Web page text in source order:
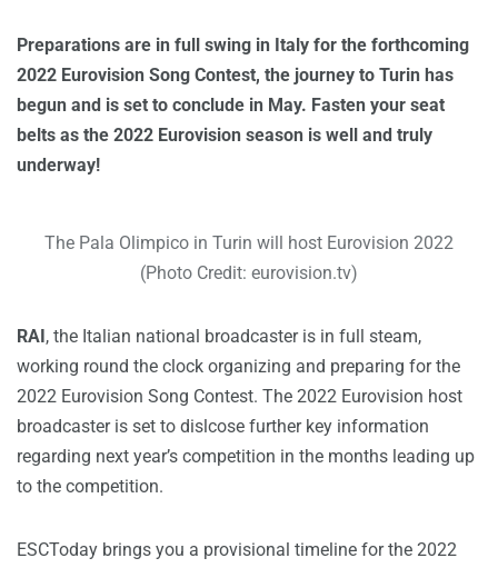
Preparations are in full swing in Italy for the forthcoming
2022 Eurovision Song Contest, the journey to Turin has
begun and is set to conclude in May. Fasten your seat
belts as the 2022 Eurovision season is well and truly
underway!
The Pala Olimpico in Turin will host Eurovision 2022
(Photo Credit: eurovision.tv)
RAI , the Italian national broadcaster is in full steam,
working round the clock organizing and preparing for the
2022 Eurovision Song Contest. The 2022 Eurovision host
broadcaster is set to dislcose further key information
regarding next year’s competition in the months leading up
to the competition.
ESCToday brings you a provisional timeline for the 2022